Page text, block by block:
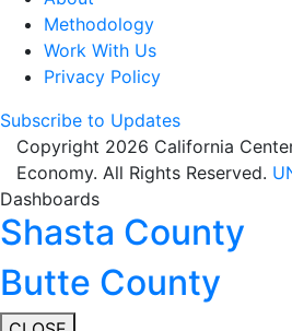
Methodology
Work With Us
Privacy Policy
Subscribe to Updates
Copyright 2026 California
Economy. All Rights Reserved.
Dashboards
Shasta County
Butte County